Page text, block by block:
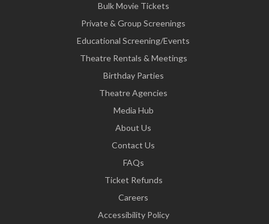
Bulk Movie Tickets
Private & Group Screenings
Educational Screening/Events
Theatre Rentals & Meetings
Birthday Parties
Theatre Agencies
Media Hub
About Us
Contact Us
FAQs
Ticket Refunds
Careers
Accessibility Policy